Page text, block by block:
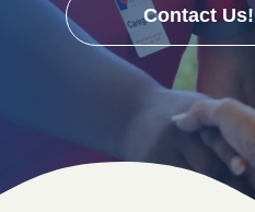
Contact Us!